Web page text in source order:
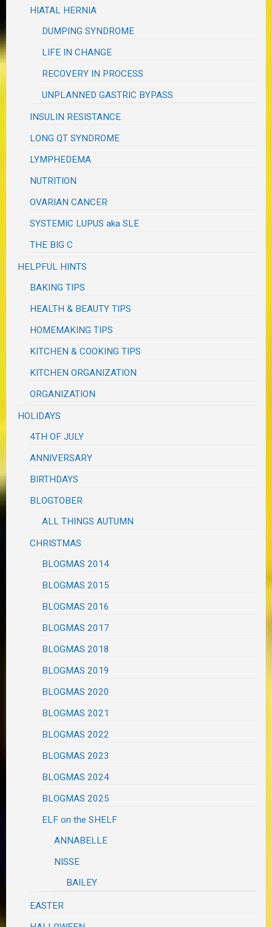
HIATAL HERNIA
DUMPING SYNDROME
LIFE IN CHANGE
RECOVERY IN PROCESS
UNPLANNED GASTRIC BYPASS
INSULIN RESISTANCE
LONG QT SYNDROME
LYMPHEDEMA
NUTRITION
OVARIAN CANCER
SYSTEMIC LUPUS aka SLE
THE BIG C
HELPFUL HINTS
BAKING TIPS
HEALTH & BEAUTY TIPS
HOMEMAKING TIPS
KITCHEN & COOKING TIPS
KITCHEN ORGANIZATION
ORGANIZATION
HOLIDAYS
4TH OF JULY
ANNIVERSARY
BIRTHDAYS
BLOGTOBER
ALL THINGS AUTUMN
CHRISTMAS
BLOGMAS 2014
BLOGMAS 2015
BLOGMAS 2016
BLOGMAS 2017
BLOGMAS 2018
BLOGMAS 2019
BLOGMAS 2020
BLOGMAS 2021
BLOGMAS 2022
BLOGMAS 2023
BLOGMAS 2024
BLOGMAS 2025
ELF on the SHELF
ANNABELLE
NISSE
BAILEY
EASTER